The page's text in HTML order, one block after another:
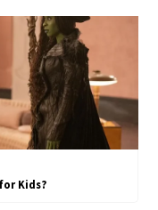
Kids?